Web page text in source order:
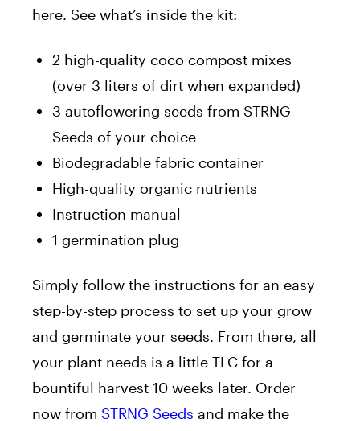
here. See what’s inside the kit:
2 high-quality coco compost mixes
(over 3 liters of dirt when expanded)
3 autoflowering seeds from STRNG
Seeds of your choice
Biodegradable fabric container
High-quality organic nutrients
Instruction manual
1 germination plug
Simply follow the instructions for an easy
step-by-step process to set up your grow
and germinate your seeds. From there, all
your plant needs is a little TLC for a
bountiful harvest 10 weeks later. Order
now from STRNG Seeds and make the